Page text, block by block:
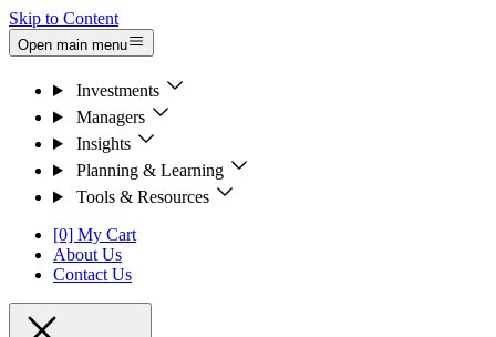
Skip to Content
Open main menu
Investments
Managers
Insights
Planning & Learning
Tools & Resources
[0] My Cart
About Us
Contact Us